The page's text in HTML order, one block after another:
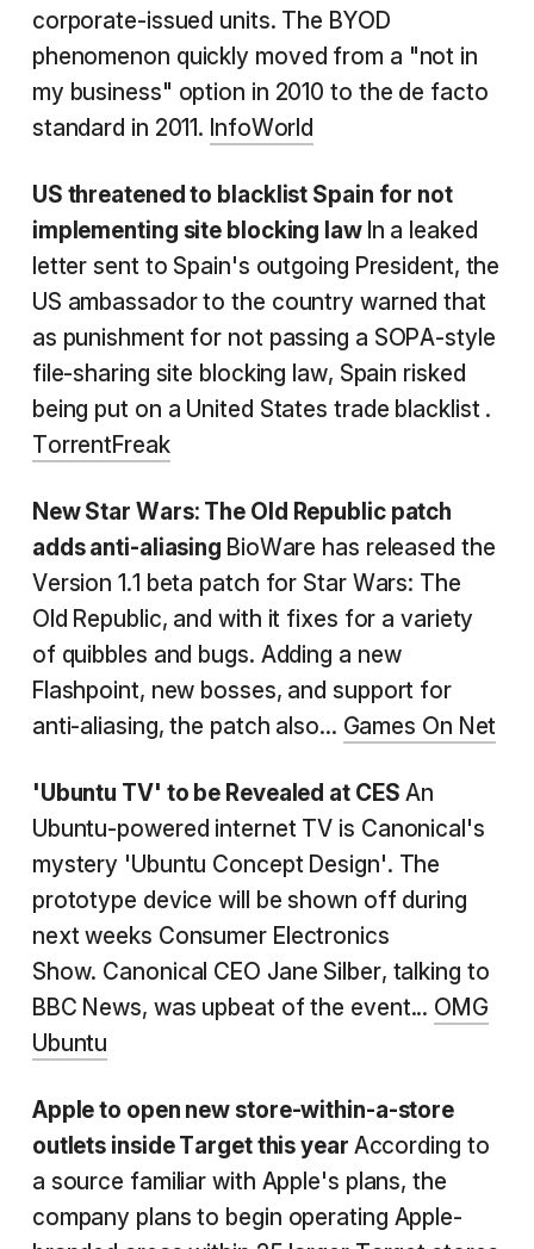
corporate-issued units. The BYOD
phenomenon quickly moved from a "not in
my business" option in 2010 to the de facto
standard in 2011. InfoWorld
US threatened to blacklist Spain for not
implementing site blocking law In a leaked
letter sent to Spain's outgoing President, the
US ambassador to the country warned that
as punishment for not passing a SOPA-style
file-sharing site blocking law, Spain risked
being put on a United States trade blacklist .
TorrentFreak
New Star Wars: The Old Republic patch
adds anti-aliasing BioWare has released the
Version 1.1 beta patch for Star Wars: The
Old Republic, and with it fixes for a variety
of quibbles and bugs. Adding a new
Flashpoint, new bosses, and support for
anti-aliasing, the patch also... Games On Net
'Ubuntu TV' to be Revealed at CES An
Ubuntu-powered internet TV is Canonical's
mystery 'Ubuntu Concept Design'. The
prototype device will be shown off during
next weeks Consumer Electronics
Show. Canonical CEO Jane Silber, talking to
BBC News, was upbeat of the event... OMG
Ubuntu
Apple to open new store-within-a-store
outlets inside Target this year According to
a source familiar with Apple's plans, the
company plans to begin operating Apple-